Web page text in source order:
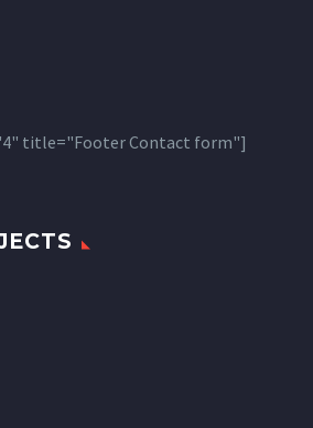
title="Footer Contact form"]